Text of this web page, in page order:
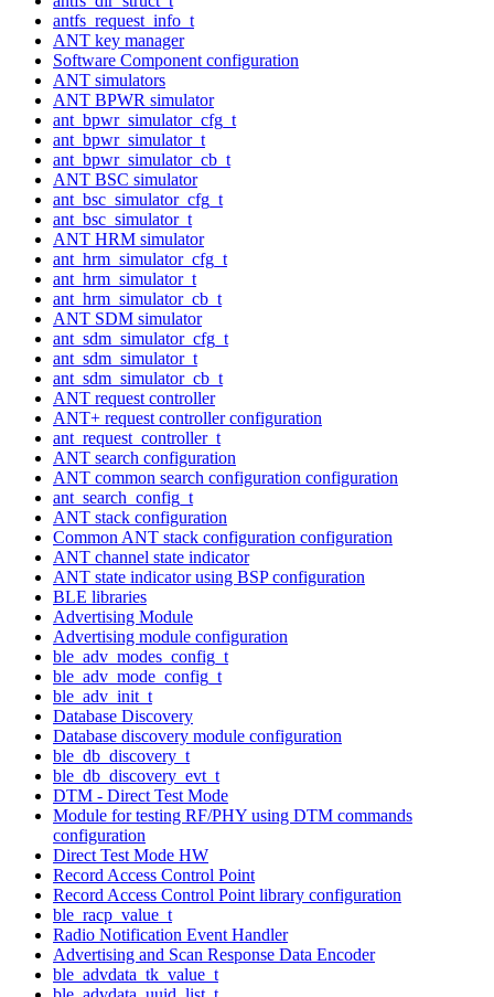
antfs_request_info_t
ANT key manager
Software Component configuration
ANT simulators
ANT BPWR simulator
ant_bpwr_simulator_cfg_t
ant_bpwr_simulator_t
ant_bpwr_simulator_cb_t
ANT BSC simulator
ant_bsc_simulator_cfg_t
ant_bsc_simulator_t
ANT HRM simulator
ant_hrm_simulator_cfg_t
ant_hrm_simulator_t
ant_hrm_simulator_cb_t
ANT SDM simulator
ant_sdm_simulator_cfg_t
ant_sdm_simulator_t
ant_sdm_simulator_cb_t
ANT request controller
ANT+ request controller configuration
ant_request_controller_t
ANT search configuration
ANT common search configuration configuration
ant_search_config_t
ANT stack configuration
Common ANT stack configuration configuration
ANT channel state indicator
ANT state indicator using BSP configuration
BLE libraries
Advertising Module
Advertising module configuration
ble_adv_modes_config_t
ble_adv_mode_config_t
ble_adv_init_t
Database Discovery
Database discovery module configuration
ble_db_discovery_t
ble_db_discovery_evt_t
DTM - Direct Test Mode
Module for testing RF/PHY using DTM commands
configuration
Direct Test Mode HW
Record Access Control Point
Record Access Control Point library configuration
ble_racp_value_t
Radio Notification Event Handler
Advertising and Scan Response Data Encoder
ble_advdata_tk_value_t